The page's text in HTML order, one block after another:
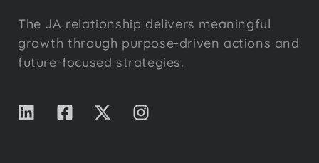
The JA relationship delivers meaningful
growth through purpose-driven actions and
future-focused strategies.